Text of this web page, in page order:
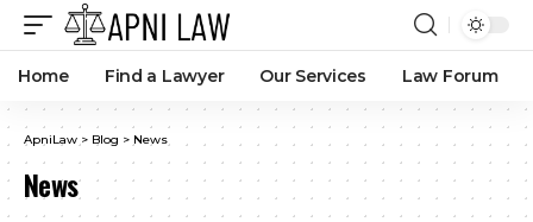
Home Find a Lawyer Our Services Law Forum
ApniLaw > Blog > News
News